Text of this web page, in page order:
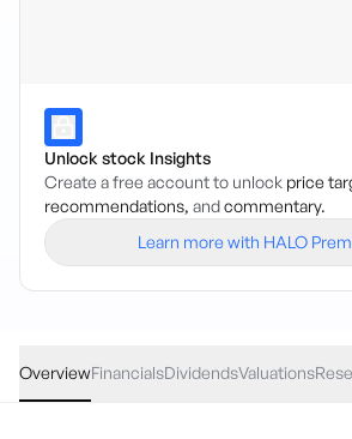
Unlock stock Insights
Create a free account to unlock price
recommendations, andcommentary.
Learn more with HALO
OverviewFinancialsDividendsValuations